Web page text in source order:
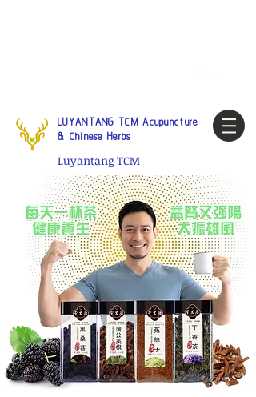
LUYANTANG TCM Acupuncture
& Chinese Herbs
Luyantang TCM